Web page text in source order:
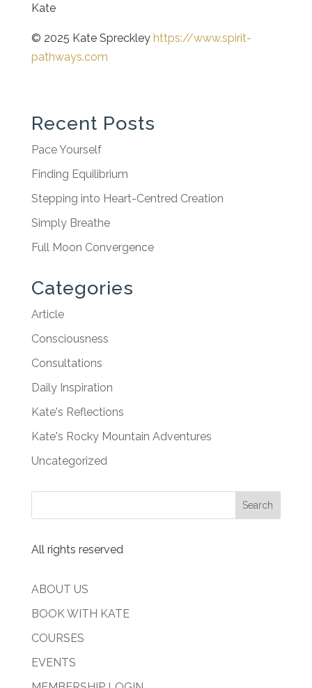
Kate
© 2025 Kate Spreckley https://www.spirit-
pathways.com
Recent Posts
Pace Yourself
Finding Equilibrium
Stepping into Heart-Centred Creation
Simply Breathe
Full Moon Convergence
Categories
Article
Consciousness
Consultations
Daily Inspiration
Kate's Reflections
Kate's Rocky Mountain Adventures
Uncategorized
All rights reserved
ABOUT US
BOOK WITH KATE
COURSES
EVENTS